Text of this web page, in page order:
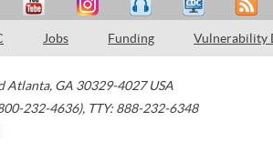
Jobs Funding Vulnerability
Atlanta, GA 30329-4027 USA
232-4636), TTY: 888-232-6348